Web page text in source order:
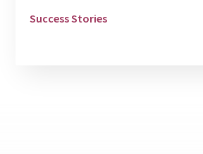
Success Stories